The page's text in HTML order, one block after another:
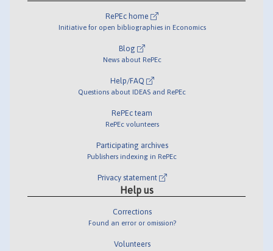
RePEc home
Initiative for open bibliographies in Economics
Blog
News about RePEc
Help/FAQ
Questions about IDEAS and RePEc
RePEc team
RePEc volunteers
Participating archives
Publishers indexing in RePEc
Privacy statement
Help us
Corrections
Found an error or omission?
Volunteers